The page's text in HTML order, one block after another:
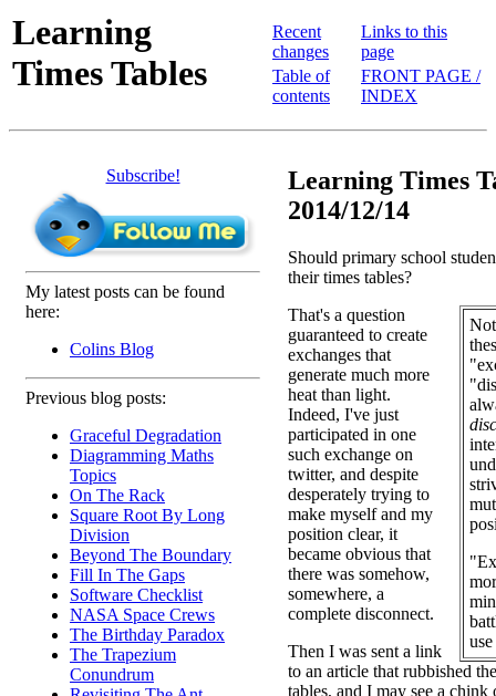
Learning
Times Tables
Recent
changes
Table of
contents
Links to this
page
FRONT PAGE /
INDEX
Subscribe!
My latest posts can be found
here:
Colins Blog
Previous blog posts:
Graceful Degradation
Diagramming Maths
Topics
On The Rack
Square Root By Long
Division
Beyond The Boundary
Fill In The Gaps
Software Checklist
NASA Space Crews
The Birthday Paradox
The Trapezium
Conundrum
Learning Times
2014/12/14
Should primary school
their times tables?
That's a question
guaranteed to create
exchanges that
generate much more
heat than light.
Indeed, I've just
participated in one
such exchange on
twitter, and despite
desperately trying to
make myself and my
position clear, it
became obvious that
there was somehow,
somewhere, a
complete disconnect.
Then I was sent a link
to an article that rubbished
tables, and I may see a